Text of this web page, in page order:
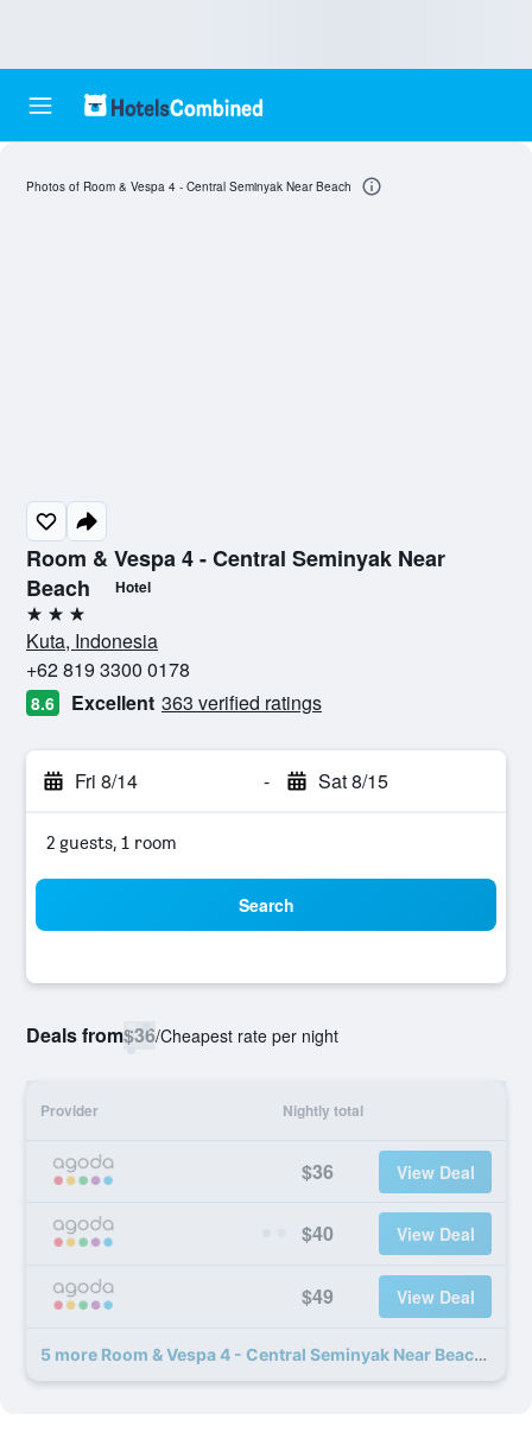
Room & Vespa 4 - Central Seminyak Near
Beach
Hotel
3 stars
Kuta, Indonesia
+62 819 3300 0178
8.6 Excellent 363 verified ratings
Fri 8/14 - Sat 8/15
2 guests, 1 room
Search
Deals from$36/Cheapest rate per night
Provider Nightly total
$36 View Deal
$40 View Deal
$49 View Deal
5 more Room & Vespa 4 - Central Seminyak Near Beach deals
Photos of Room & Vespa 4 - Central Seminyak Near Beach